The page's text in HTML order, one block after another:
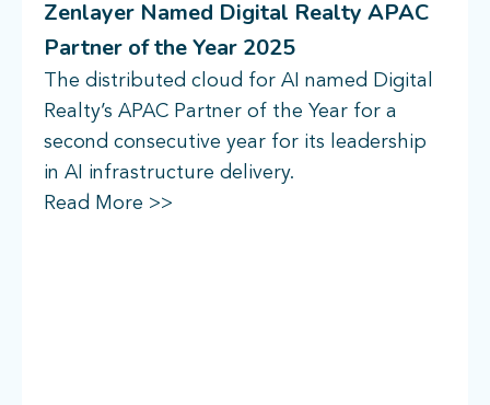
Zenlayer Named Digital Realty APAC
Partner of the Year 2025
The distributed cloud for AI named Digital
Realty’s APAC Partner of the Year for a
second consecutive year for its leadership
in AI infrastructure delivery.
Read More >>